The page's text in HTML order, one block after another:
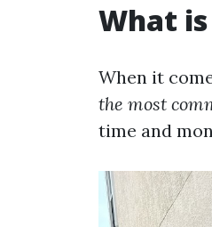
What
When it
the most
time and